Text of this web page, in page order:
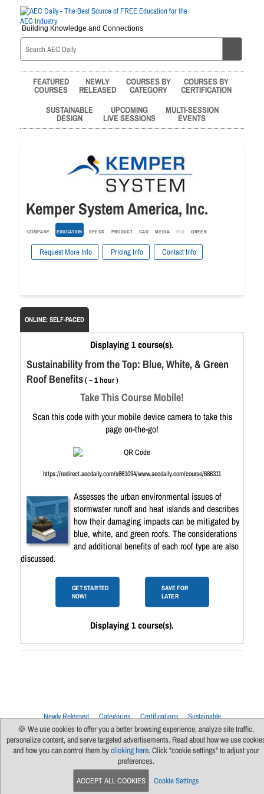
Building Knowledge and Connections
FEATURED
COURSES
NEWLY
RELEASED
COURSES BY
CATEGORY
COURSES BY
CERTIFICATION
SUSTAINABLE
DESIGN
UPCOMING
LIVE SESSIONS
MULTI-SESSION
EVENTS
Kemper System America, Inc.
COMPANY EDUCATION SPECS PRODUCT CAD MEDIA BIM GREEN
Request More Info Pricing Info Contact Info
ONLINE: SELF-PACED
Displaying 1 course(s).
Sustainability from the Top: Blue, White, & Green
Roof Benefits( ~ 1 hour )
Take This Course Mobile!
Scan this code with your mobile device camera to take this
page on-the-go!
https://redirect.aecdaily.com/s661094/www.aecdaily.com/course/686311
Assesses the urban environmental issues of
stormwater runoff and heat islands and describes
how their damaging impacts can be mitigated by
blue, white, and green roofs. The considerations
and additional benefits of each roof type are also
discussed.
GET STARTED
NOW!
SAVE FOR
LATER
Displaying 1 course(s).
Newly Released Categories Certifications
Sustainable
Upcoming Live Sessions
Multi-Session Events
Contact Us
About Us Support FAQs News
Terms Of Use
Privacy Policy
Subscribe Cookie Preferences For Manufacturers
🍪 We use cookies to offer you a better browsing experience, analyze site traffic,
personalize content, and serve targeted advertisements. Read about how we use
and how you can control them byclicking here. Click "cookie settings" to adjust your
preferences.
ACCEPT ALL COOKIES Cookie Settings